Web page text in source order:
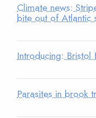
Climate news:
bite out of Atlantic
Introducing: Bristol
Parasites in brook